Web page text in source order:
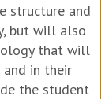
structure and
but will also
that will
and in their
the student